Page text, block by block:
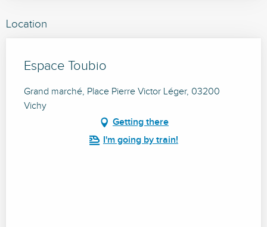
Location
Espace Toubio
Grand marché, Place Pierre Victor Léger, 03200
Vichy
Getting there
I'm going by train!